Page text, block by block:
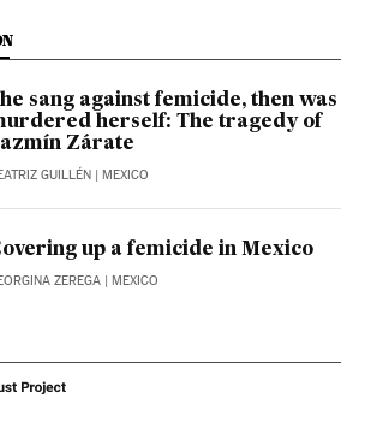
sang against femicide, then was
herself: The tragedy of
Zárate
GUILLÉN | MEXICO
up a femicide in Mexico
ZEREGA | MEXICO